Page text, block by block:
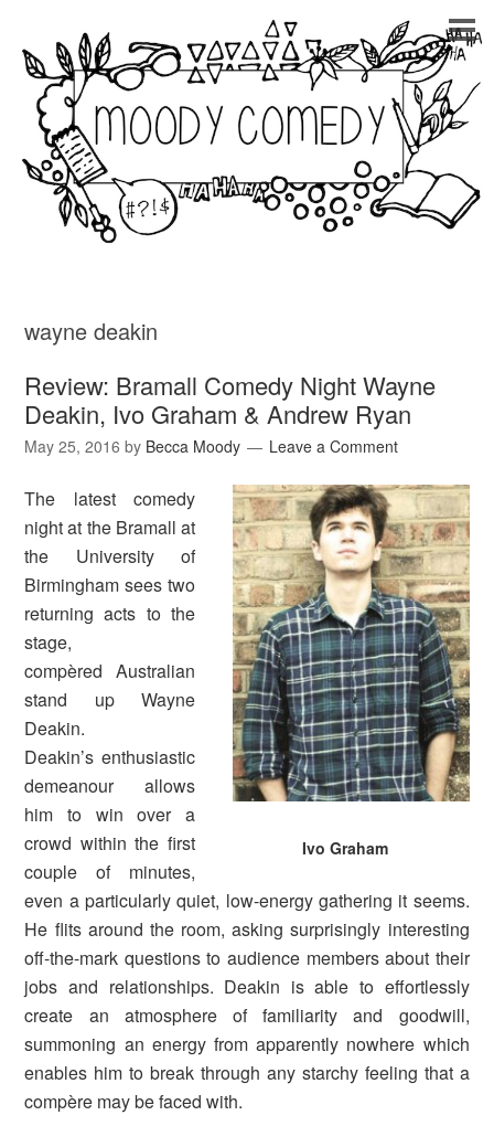
wayne deakin
Review: Bramall Comedy Night Wayne
Deakin, Ivo Graham & Andrew Ryan
May 25, 2016 by Becca Moody Leave a Comment
Ivo Graham
The latest comedy
night at the Bramall at
the University of
Birmingham sees two
returning acts to the
stage,
compèred Australian
stand up Wayne
Deakin.
Deakin’s enthusiastic
demeanour allows
him to win over a
crowd within the first
couple of minutes,
even a particularly quiet, low-energy gathering it seems.
He flits around the room, asking surprisingly interesting
off-the-mark questions to audience members about their
jobs and relationships. Deakin is able to effortlessly
create an atmosphere of familiarity and goodwill,
summoning an energy from apparently nowhere which
enables him to break through any starchy feeling that a
compère may be faced with.